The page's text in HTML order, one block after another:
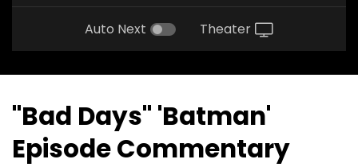
Auto Next Theater
"Bad Days" 'Batman'
Episode Commentary